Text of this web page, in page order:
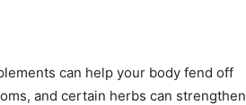
can help your body fend off
and certain herbs can strengthen